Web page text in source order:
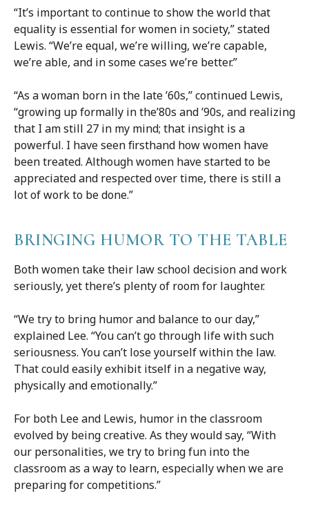
“It’s important to continue to show the world that
equality is essential for women in society,” stated
Lewis. “We’re equal, we’re willing, we’re capable,
we’re able, and in some cases we’re better.”
“As a woman born in the late ’60s,” continued Lewis,
“growing up formally in the’80s and ’90s, and realizing
that I am still 27 in my mind; that insight is a
powerful. I have seen firsthand how women have
been treated. Although women have started to be
appreciated and respected over time, there is still a
lot of work to be done.”
BRINGING HUMOR TO THE TABLE
Both women take their law school decision and work
seriously, yet there’s plenty of room for laughter.
“We try to bring humor and balance to our day,”
explained Lee. “You can’t go through life with such
seriousness. You can’t lose yourself within the law.
That could easily exhibit itself in a negative way,
physically and emotionally.”
For both Lee and Lewis, humor in the classroom
evolved by being creative. As they would say, “With
our personalities, we try to bring fun into the
classroom as a way to learn, especially when we are
preparing for competitions.”